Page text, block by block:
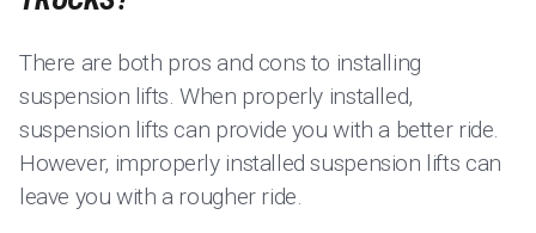
There are both pros and cons to installing
suspension lifts. When properly installed,
suspension lifts can provide you with a better ride.
However, improperly installed suspension lifts can
leave you with a rougher ride.